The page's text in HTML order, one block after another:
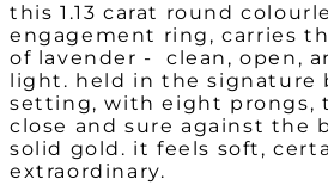
this 1.13 carat round
engagement ring, carries
of lavender - clean, open,
light. held in the signature
setting, with eight prongs,
close and sure against the
solid gold. it feels soft,
extraordinary.